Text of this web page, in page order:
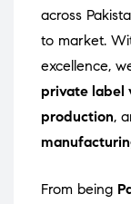
across
to market.
excellence,
private label
production,
From being